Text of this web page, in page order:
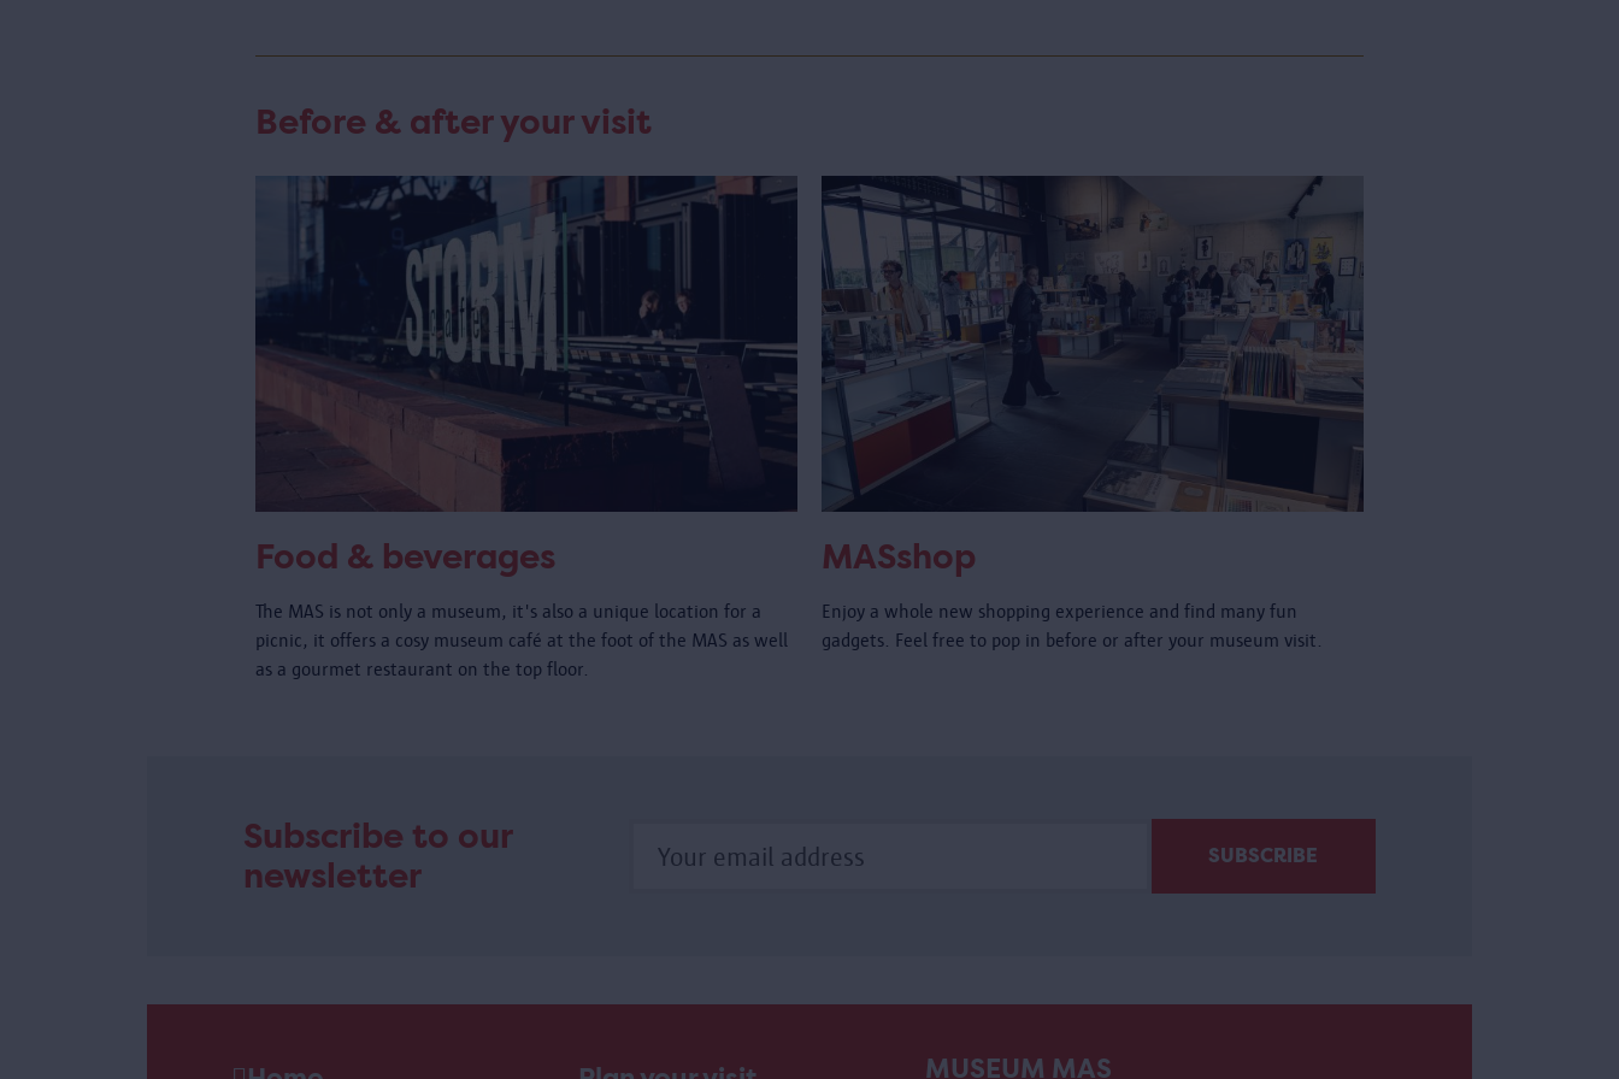
Before & after your visit
Food & beverages
The MAS is not only a museum, it's also a unique location for a
picnic, it offers a cosy museum café at the foot of the MAS as well
as a gourmet restaurant on the top floor.
MASshop
Enjoy a whole new shopping experience and find many fun
gadgets. Feel free to pop in before or after your museum visit.
Subscribe to our
newsletter
MUSEUM MAS